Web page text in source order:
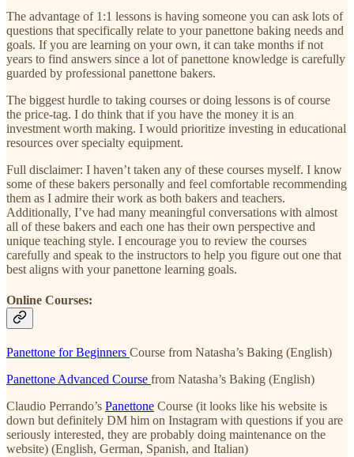
The advantage of 1:1 lessons is having someone you can ask lots of
questions that specifically relate to your panettone baking needs and
goals. If you are learning on your own, it can take months if not
years to find answers since a lot of panettone knowledge is carefully
guarded by professional panettone bakers.
The biggest hurdle to taking courses or doing lessons is of course
the price-tag. I do think that if you have the money it is an
investment worth making. I would prioritize investing in educational
resources over specialty equipment.
Full disclaimer: I haven’t taken any of these courses myself. I know
some of these bakers personally and feel comfortable recommending
them as I admire their work as both bakers and teachers.
Additionally, I’ve had many meaningful conversations with almost
all of these bakers and each one has their own perspective and
unique teaching style. I encourage you to review the courses
carefully and speak to the instructors to help you figure out one that
best aligns with your panettone learning goals.
Online Courses:
Panettone for Beginners Course from Natasha’s Baking (English)
Panettone Advanced Course from Natasha’s Baking (English)
Claudio Perrando’s Panettone Course (it looks like his website is
down but definitely DM him on Instagram with questions if you are
seriously interested, they are probably doing maintenance on the
website) (English, German, Spanish, and Italian)